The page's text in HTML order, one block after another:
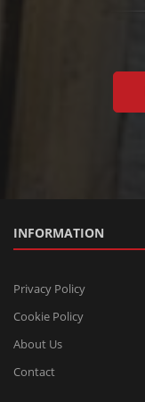
INFORMATION
Privacy Policy
Cookie Policy
About Us
Contact